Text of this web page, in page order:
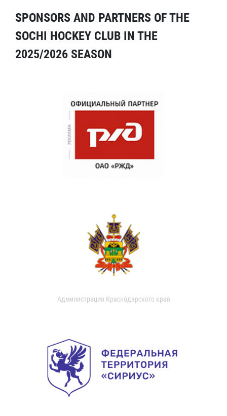
SPONSORS AND PARTNERS OF THE
SOCHI HOCKEY CLUB IN THE
2025/2026 SEASON
Администрация Краснодарского края